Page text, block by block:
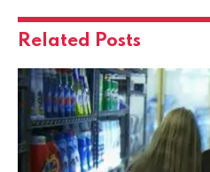
Related Posts